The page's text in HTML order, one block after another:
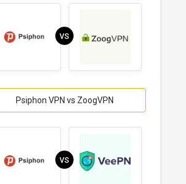
VS
Psiphon VPN vs ZoogVPN
VS